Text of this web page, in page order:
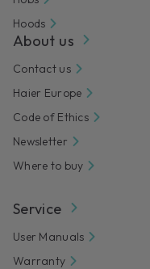
Hoods
About us
Contact us
Haier Europe
Code of Ethics
Newsletter
Where to buy
Service
User Manuals
Warranty